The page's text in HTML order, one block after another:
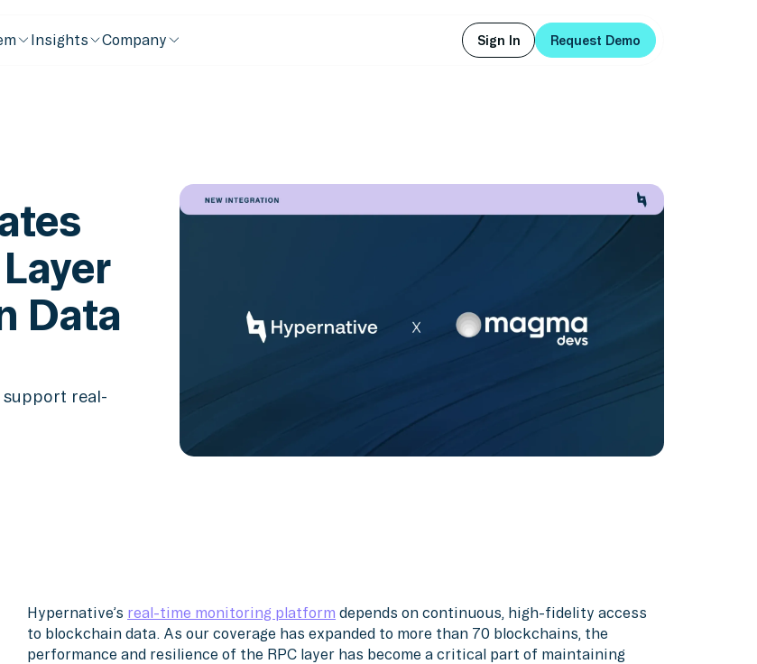
Insights Company
Sign In
Request Demo
Data
support real-
Hypernative’s real-time monitoring platform depends on continuous, high-fidelity access
to blockchain data. As our coverage has expanded to more than 70 blockchains, the
performance and resilience of the RPC layer has become a critical part of maintaining